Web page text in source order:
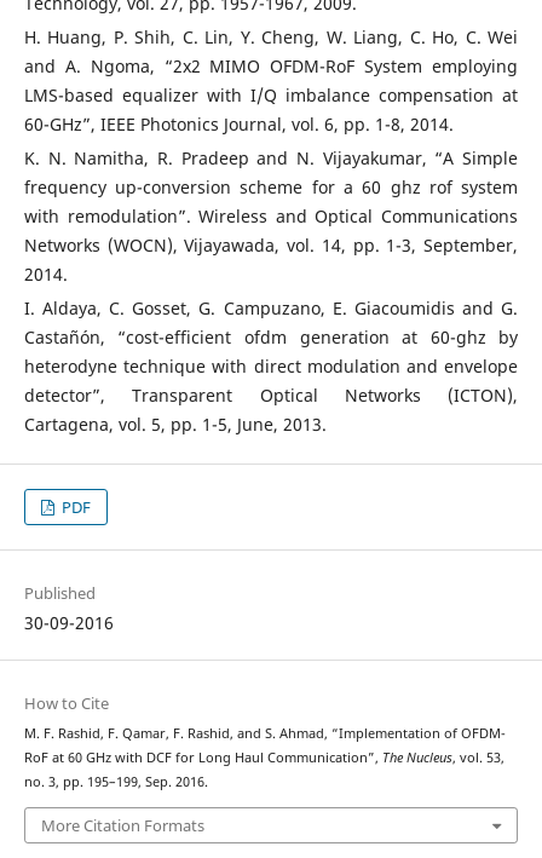
H. Huang, P. Shih, C. Lin, Y. Cheng, W. Liang, C. Ho, C. Wei
and A. Ngoma, “2x2 MIMO OFDM-RoF System employing
LMS-based equalizer with I/Q imbalance compensation at
60-GHz”, IEEE Photonics Journal, vol. 6, pp. 1-8, 2014.
K. N. Namitha, R. Pradeep and N. Vijayakumar, “A Simple
frequency up-conversion scheme for a 60 ghz rof system
with remodulation”. Wireless and Optical Communications
Networks (WOCN), Vijayawada, vol. 14, pp. 1-3, September,
2014.
I. Aldaya, C. Gosset, G. Campuzano, E. Giacoumidis and G.
Castañón, “cost-efficient ofdm generation at 60-ghz by
heterodyne technique with direct modulation and envelope
detector”, Transparent Optical Networks (ICTON),
Cartagena, vol. 5, pp. 1-5, June, 2013.
PDF
Published
30-09-2016
How to Cite
M. F. Rashid, F. Qamar, F. Rashid, and S. Ahmad, “Implementation of OFDM-
RoF at 60 GHz with DCF for Long Haul Communication”, The Nucleus, vol. 53,
no. 3, pp. 195–199, Sep. 2016.
More Citation Formats